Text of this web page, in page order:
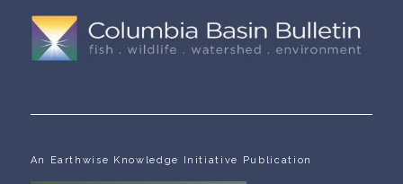
An Earthwise Knowledge Initiative Publication